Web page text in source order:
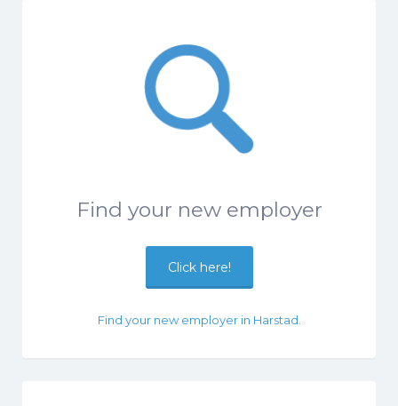
Find your new employer
Click here!
Find your new employer in Harstad.